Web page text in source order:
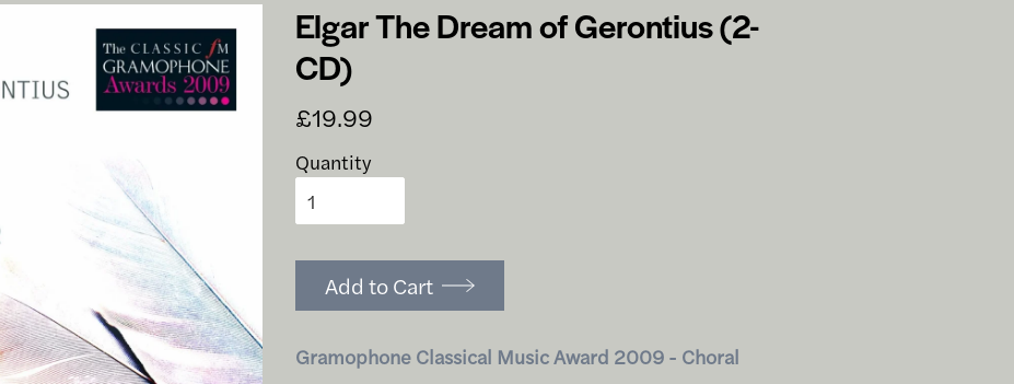
Elgar The Dream of Gerontius (2-
CD)
£19.99
Quantity
Add to Cart
Gramophone Classical Music Award 2009 - Choral